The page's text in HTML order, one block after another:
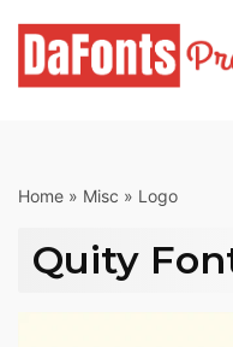
content
Home » Misc » Logo
Quity